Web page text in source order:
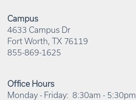
Campus
4633 Campus Dr
Fort Worth, TX 76119
855-869-1625
Office Hours
Monday - Friday: 8:30am - 5:30pm